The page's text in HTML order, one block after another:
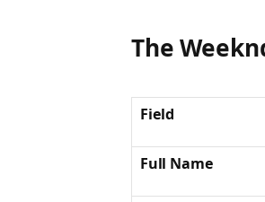
The
Field
Full Name